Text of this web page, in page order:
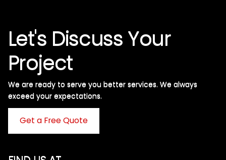
Let's Discuss Your
Project
We are ready to serve you better services. We always
exceed your expectations. ​
Get a Free Quote